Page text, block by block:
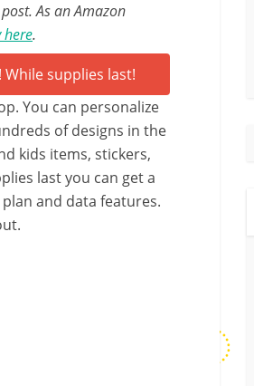
As an Amazon
here.
You can personalize
of designs in the
kids items, stickers,
last you can get a
plan and data features.